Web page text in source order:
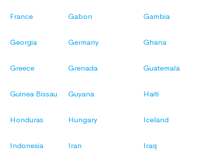
France Gabon Gambia
Georgia Germany Ghana
Greece Grenada Guatemala
Guinea Bissau Guyana Haiti
Honduras Hungary Iceland
Indonesia Iran Iraq